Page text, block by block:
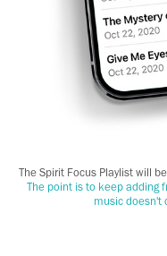
The Spirit Focus Playlist will
The point is to keep adding
music doesn't